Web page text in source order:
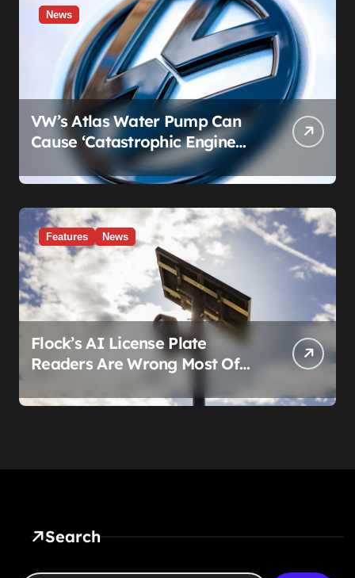
News
VW’s Atlas Water Pump Can
Cause ‘Catastrophic Engine
Failure.’ Volkswagen’s Fix Is a
Claim Form, Not a Recall.
Features News
Flock’s AI License Plate
Readers Are Wrong Most Of
Somehow Not The Craziest
Search